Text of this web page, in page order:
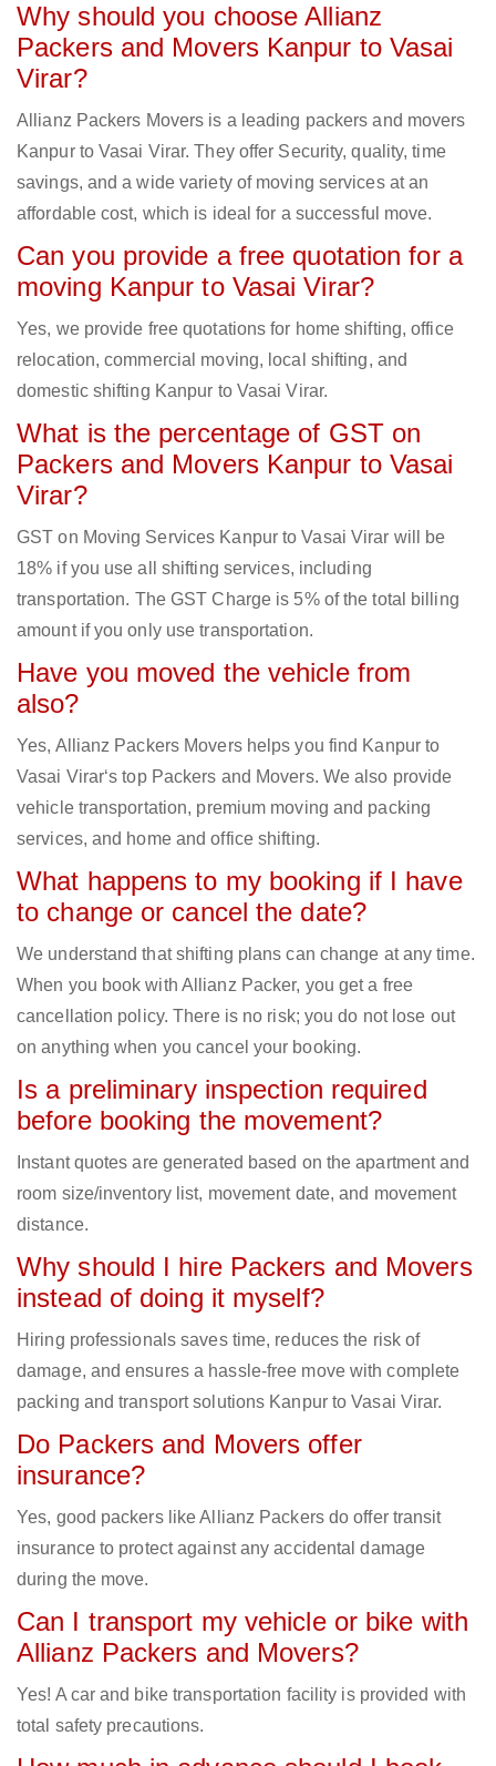
Why should you choose Allianz
Packers and Movers Kanpur to Vasai
Virar?
Allianz Packers Movers is a leading packers and movers
Kanpur to Vasai Virar. They offer Security, quality, time
savings, and a wide variety of moving services at an
affordable cost, which is ideal for a successful move.
Can you provide a free quotation for a
moving Kanpur to Vasai Virar?
Yes, we provide free quotations for home shifting, office
relocation, commercial moving, local shifting, and
domestic shifting Kanpur to Vasai Virar.
What is the percentage of GST on
Packers and Movers Kanpur to Vasai
Virar?
GST on Moving Services Kanpur to Vasai Virar will be
18% if you use all shifting services, including
transportation. The GST Charge is 5% of the total billing
amount if you only use transportation.
Have you moved the vehicle from
also?
Yes, Allianz Packers Movers helps you find Kanpur to
Vasai Virar‘s top Packers and Movers. We also provide
vehicle transportation, premium moving and packing
services, and home and office shifting.
What happens to my booking if I have
to change or cancel the date?
We understand that shifting plans can change at any time.
When you book with Allianz Packer, you get a free
cancellation policy. There is no risk; you do not lose out
on anything when you cancel your booking.
Is a preliminary inspection required
before booking the movement?
Instant quotes are generated based on the apartment and
room size/inventory list, movement date, and movement
distance.
Why should I hire Packers and Movers
instead of doing it myself?
Hiring professionals saves time, reduces the risk of
damage, and ensures a hassle-free move with complete
packing and transport solutions Kanpur to Vasai Virar.
Do Packers and Movers offer
insurance?
Yes, good packers like Allianz Packers do offer transit
insurance to protect against any accidental damage
during the move.
Can I transport my vehicle or bike with
Allianz Packers and Movers?
Yes! A car and bike transportation facility is provided with
total safety precautions.